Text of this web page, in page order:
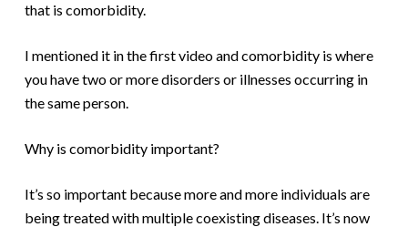
that is comorbidity.
I mentioned it in the first video and comorbidity is where
you have two or more disorders or illnesses occurring in
the same person.
Why is comorbidity important?
It’s so important because more and more individuals are
being treated with multiple coexisting diseases. It’s now